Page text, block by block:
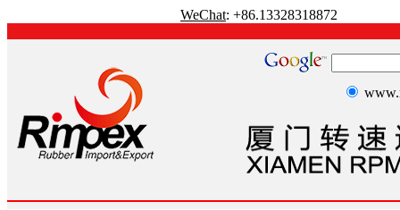
WeChat: +86.13328318872